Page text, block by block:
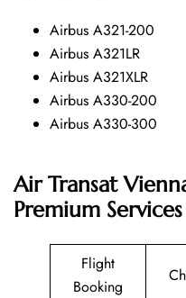
Airbus A321-200
Airbus A321LR
Airbus A321XLR
Airbus A330-200
Airbus A330-300
Air Transat
Premium
Flight
Booking